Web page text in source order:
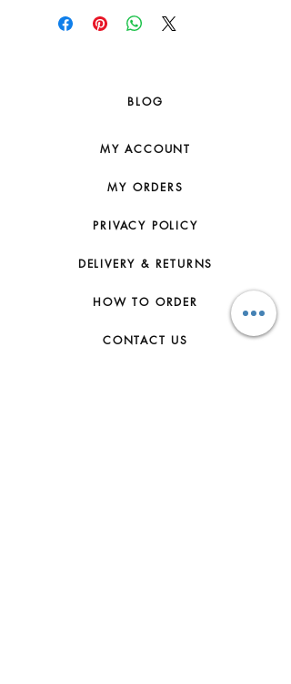
BLOG
MY ACCOUNT
MY ORDERS
PRIVACY POLICY
DELIVERY & RETURNS
HOW TO ORDER
CONTACT US